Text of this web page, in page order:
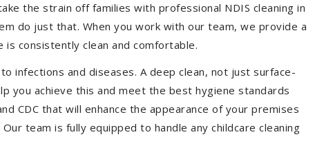
the strain off families with professional NDIS cleaning in
do just that. When you work with our team, we provide a
consistently clean and comfortable.
infections and diseases. A deep clean, not just surface-
you achieve this and meet the best hygiene standards
CDC that will enhance the appearance of your premises
team is fully equipped to handle any childcare cleaning